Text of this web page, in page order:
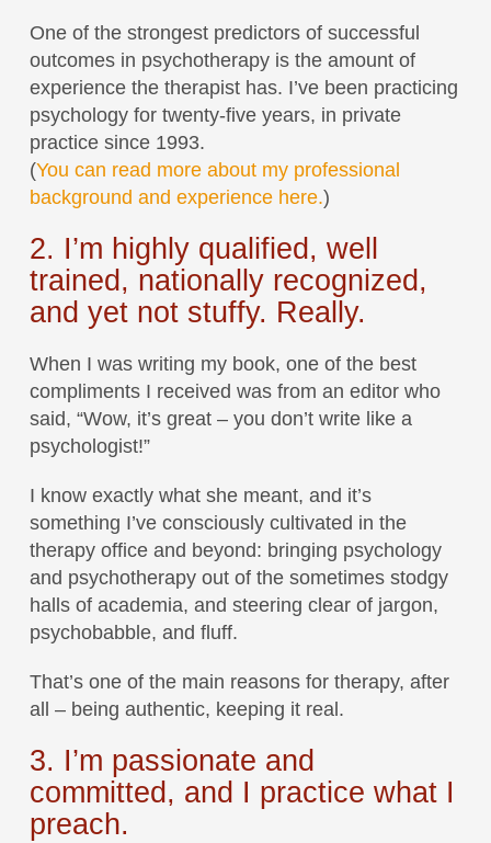
One of the strongest predictors of successful
outcomes in psychotherapy is the amount of
experience the therapist has. I’ve been practicing
psychology for twenty-five years, in private
practice since 1993.
(You can read more about my professional
background and experience here.)
2. I’m highly qualified, well
trained, nationally recognized,
and yet not stuffy. Really.
When I was writing my book, one of the best
compliments I received was from an editor who
said, “Wow, it’s great – you don’t write like a
psychologist!”
I know exactly what she meant, and it’s
something I’ve consciously cultivated in the
therapy office and beyond: bringing psychology
and psychotherapy out of the sometimes stodgy
halls of academia, and steering clear of jargon,
psychobabble, and fluff.
That’s one of the main reasons for therapy, after
all – being authentic, keeping it real.
3. I’m passionate and
committed, and I practice what I
preach.